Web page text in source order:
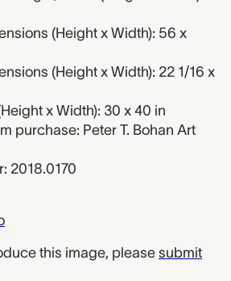
(Height x Width): 56 x
(Height x Width): 22 1/16 x
x Width): 30 x 40 in
purchase: Peter T. Bohan Art
2018.0170
this image, please submit